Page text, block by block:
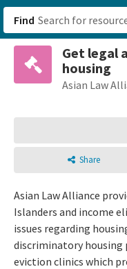
Find
Get legal
housing
Asian Law
Share
Asian Law Alliance
Islanders and income
issues regarding
discriminatory housing
eviction clinics which